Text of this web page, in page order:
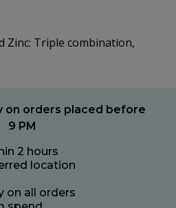
Zinc: Triple combination,
on orders placed before
9 PM
2 hours
location
on all orders